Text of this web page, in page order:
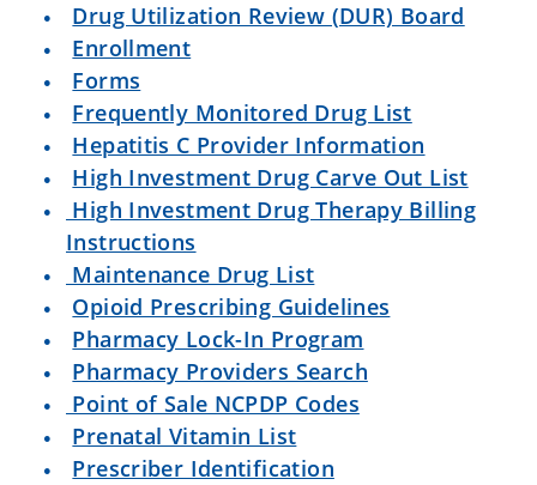
Drug Utilization Review (DUR) Board
Enrollment
Forms
Frequently Monitored Drug List
Hepatitis C Provider Information
High Investment Drug Carve Out List
High Investment Drug Therapy Billing
Instructions
Maintenance Drug List
Opioid Prescribing Guidelines
Pharmacy Lock-In Program
Pharmacy Providers Search
Point of Sale NCPDP Codes
Prenatal Vitamin List
Prescriber Identification